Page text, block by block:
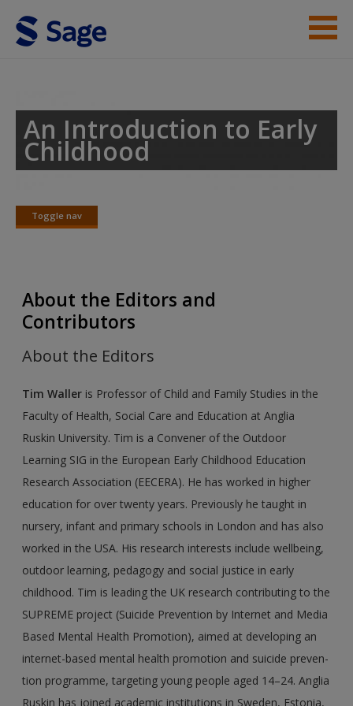
Skip to main content
Praise for the 2nd Edition
About the Editors and Contributors
Create a new account
An Introduction to Early
Childhood
Toggle nav
Toggle
About the Editors and
Contributors
About the Editors
Tim Waller is Professor of Child and Family Studies in the
Faculty of Health, Social Care and Education at Anglia
Ruskin University. Tim is a Convener of the Outdoor
Learning SIG in the European Early Childhood Education
Research Association (EECERA). He has worked in higher
education for over twenty years. Previously he taught in
nursery, infant and primary schools in London and has also
worked in the USA. His research interests include wellbeing,
outdoor learning, pedagogy and social justice in early
childhood. Tim is leading the UK research contributing to the
SUPREME project (Suicide Prevention by Internet and Media
Based Mental Health Promotion), aimed at developing an
internet-based mental health promotion and suicide preven­
tion programme, targeting young people aged 14–24. Anglia
Ruskin has joined aca­demic institutions in Sweden, Estonia,